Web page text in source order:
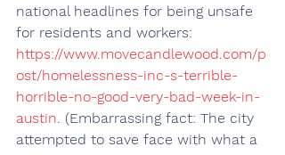
national headlines for being unsafe
for residents and workers:
https://www.movecandlewood.com/p
ost/homelessness-inc-s-terrible-
horrible-no-good-very-bad-week-in-
austin . (Embarrassing fact: The city
attempted to save face with what a